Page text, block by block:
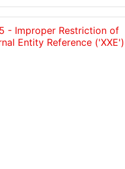
- Improper Restriction of
Entity Reference ('XXE')